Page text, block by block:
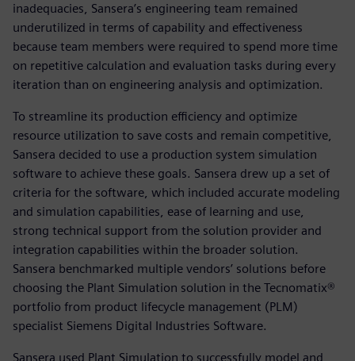
inadequacies, Sansera’s engineering team remained
underutilized in terms of capability and effectiveness
because team members were required to spend more time
on repetitive calculation and evaluation tasks during every
iteration than on engineering analysis and optimization.
To streamline its production efficiency and optimize
resource utilization to save costs and remain competitive,
Sansera decided to use a production system simulation
software to achieve these goals. Sansera drew up a set of
criteria for the software, which included accurate modeling
and simulation capabilities, ease of learning and use,
strong technical support from the solution provider and
integration capabilities within the broader solution.
Sansera benchmarked multiple vendors’ solutions before
choosing the Plant Simulation solution in the Tecnomatix®
portfolio from product lifecycle management (PLM)
specialist Siemens Digital Industries Software.
Sansera used Plant Simulation to successfully model and